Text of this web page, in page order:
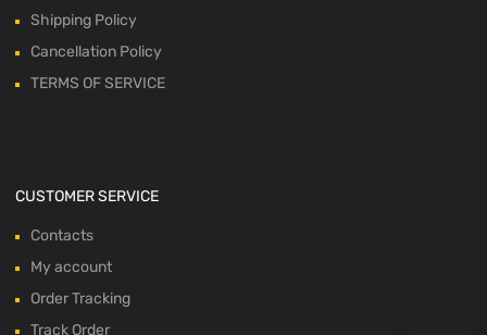
Shipping Policy
Cancellation Policy
TERMS OF SERVICE
CUSTOMER SERVICE
Contacts
My account
Order Tracking
Track Order